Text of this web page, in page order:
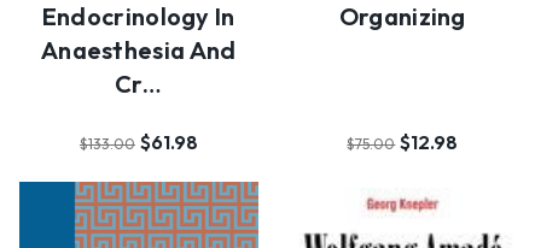
Endocrinology In
Anaesthesia And
Cr…
$133.00 $61.98
Organizing
$75.00 $12.98